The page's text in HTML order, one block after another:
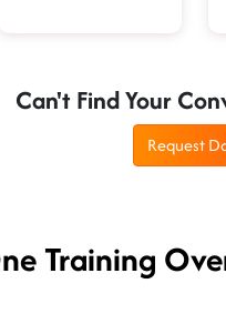
Can't Find Your
Request
Training